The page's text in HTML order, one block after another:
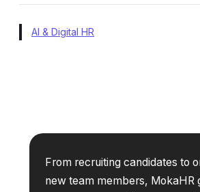
AI & Digital HR
From recruiting candidates to
new team members, MokaHR